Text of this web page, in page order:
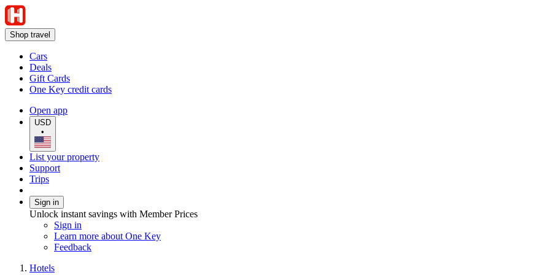
Shop travel
Cars
Deals
Gift Cards
One Key credit cards
Open app
USD
•
List your property
Support
Trips
Sign in
Unlock instant savings with Member Prices
Sign in
Learn more about One Key
Feedback
Hotels